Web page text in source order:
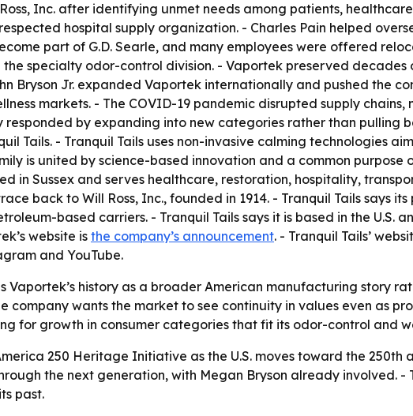
Inc. after identifying unmet needs among patients,
hospital supply organization. - Charles Pain helped
part of G.D. Searle, and many employees were offered
specialty odor-control division. - Vaportek preserved decades
Bryson Jr. expanded Vaportek internationally and pushed the
markets. - The COVID-19 pandemic disrupted supply
responded by expanding into new categories rather than pulling
Tails. - Tranquil Tails uses non-invasive calming technologies
is united by science-based innovation and a common
in Sussex and serves healthcare, restoration, hospitality,
back to Will Ross, Inc., founded in 1914. - Tranquil Tails says
based carriers. - Tranquil Tails says it is based in the U.S.
website is the company’s announcement. - Tranquil Tails’
and YouTube.
Vaportek’s history as a broader American manufacturing story
company wants the market to see continuity in values even as
for growth in consumer categories that fit its odor-control and
250 Heritage Initiative as the U.S. moves toward the 250th
the next generation, with Megan Bryson already involved.
past.